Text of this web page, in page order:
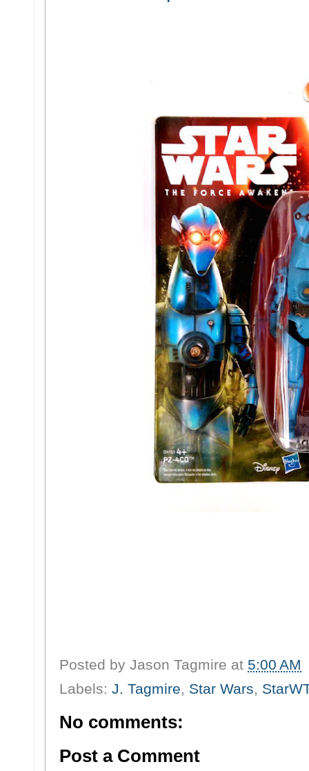
Posted by Jason Tagmire at 5:00 AM
Labels: J. Tagmire, Star Wars,
No comments:
Post a Comment